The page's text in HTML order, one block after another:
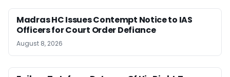
Madras HC Issues Contempt Notice to IAS
Officers for Court Order Defiance
August 8, 2026